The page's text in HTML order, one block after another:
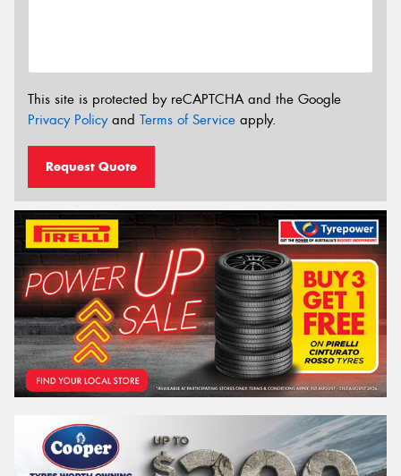
This site is protected by reCAPTCHA and the Google
Privacy Policyand Terms of Service apply.
Request Quote